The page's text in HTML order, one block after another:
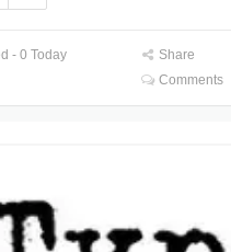
- 0 Today
Share
Comments